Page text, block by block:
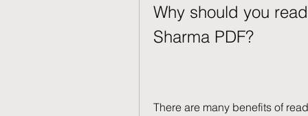
Why should you
Sharma PDF?
There are many benefits of